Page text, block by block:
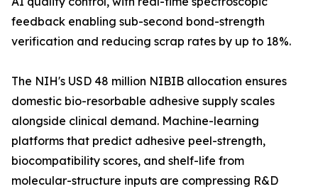
feedback enabling sub-second bond-strength
verification and reducing scrap rates by up to 18%.
The NIH's USD 48 million NIBIB allocation ensures
domestic bio-resorbable adhesive supply scales
alongside clinical demand. Machine-learning
platforms that predict adhesive peel-strength,
biocompatibility scores, and shelf-life from
molecular-structure inputs are compressing R&D